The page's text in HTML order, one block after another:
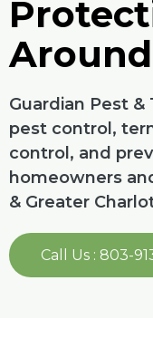
Guardian Pest
pest control,
control, and
homeowners
& Greater
Call Us : 803-